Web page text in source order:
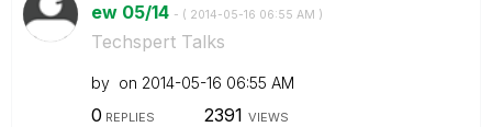
ew 05/14 - ( ‎2014-05-16 06:55 AM )
Techspert Talks
by on ‎2014-05-16 06:55 AM
0 REPLIES 2391 VIEWS